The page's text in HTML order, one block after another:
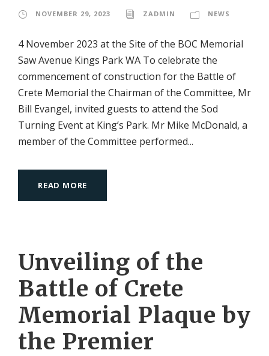
NOVEMBER 29, 2023 ZADMIN NEWS
4 November 2023 at the Site of the BOC Memorial
Saw Avenue Kings Park WA To celebrate the
commencement of construction for the Battle of
Crete Memorial the Chairman of the Committee, Mr
Bill Evangel, invited guests to attend the Sod
Turning Event at King’s Park. Mr Mike McDonald, a
member of the Committee performed...
READ MORE
Unveiling of the
Battle of Crete
Memorial Plaque by
the Premier